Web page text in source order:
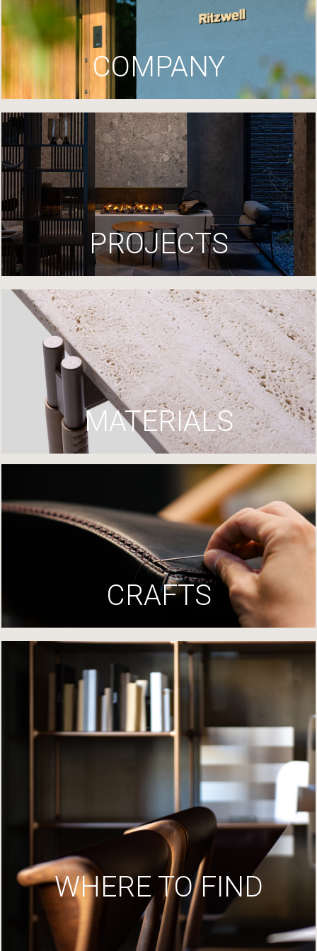
COMPANY
PROJECTS
MATERIALS
CRAFTS
WHERE TO FIND